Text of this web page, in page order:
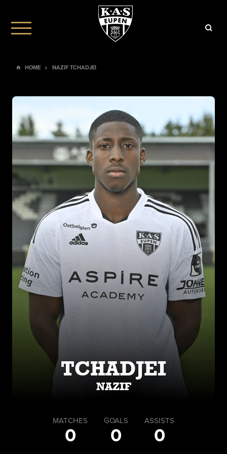
HOME NAZIF TCHADJEI
TCHADJEI
NAZIF
MATCHES
0
GOALS
0
ASSISTS
0